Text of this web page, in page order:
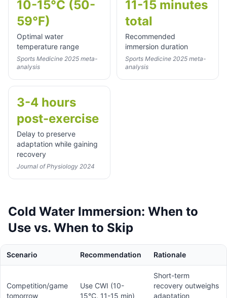
10-15°C (50-
59°F)
Optimal water
temperature range
Sports Medicine 2025 meta-
analysis
11-15 minutes
total
Recommended
immersion duration
Sports Medicine 2025 meta-
analysis
3-4 hours
post-exercise
Delay to preserve
adaptation while gaining
recovery
Journal of Physiology 2024
Cold Water Immersion: When to
Use vs. When to Skip
Scenario Recommendation Rationale
Competition/game
tomorrow
Use CWI (10-
15°C, 11-15 min)
Short-term
recovery outweighs
adaptation